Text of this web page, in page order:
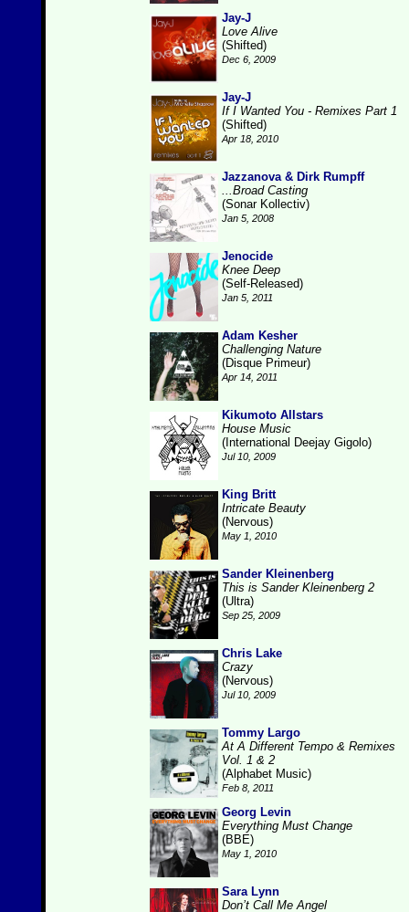
Jay-J
Love Alive
(Shifted)
Dec 6, 2009
Jay-J
If I Wanted You - Remixes Part 1
(Shifted)
Apr 18, 2010
Jazzanova & Dirk Rumpff
...Broad Casting
(Sonar Kollectiv)
Jan 5, 2008
Jenocide
Knee Deep
(Self-Released)
Jan 5, 2011
Adam Kesher
Challenging Nature
(Disque Primeur)
Apr 14, 2011
Kikumoto Allstars
House Music
(International Deejay Gigolo)
Jul 10, 2009
King Britt
Intricate Beauty
(Nervous)
May 1, 2010
Sander Kleinenberg
This is Sander Kleinenberg 2
(Ultra)
Sep 25, 2009
Chris Lake
Crazy
(Nervous)
Jul 10, 2009
Tommy Largo
At A Different Tempo & Remixes
Vol. 1 & 2
(Alphabet Music)
Feb 8, 2011
Georg Levin
Everything Must Change
(BBE)
May 1, 2010
Sara Lynn
Don’t Call Me Angel